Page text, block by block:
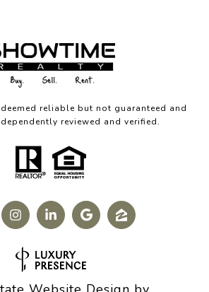
reliable but not guaranteed and
reviewed and verified.